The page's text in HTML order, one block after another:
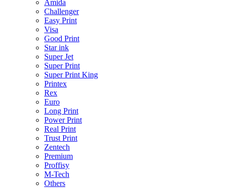
Amida
Challenger
Easy Print
Visa
Good Print
Star ink
Super Jet
Super Print
Super Print King
Printex
Rex
Euro
Long Print
Power Print
Real Print
Trust Print
Zentech
Premium
Proffisy
M-Tech
Others